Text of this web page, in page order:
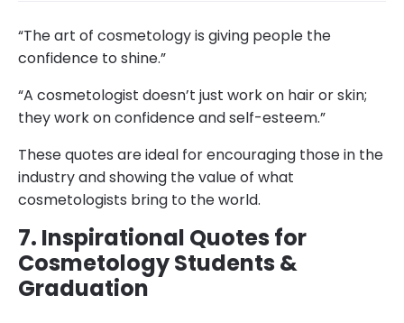
“The art of cosmetology is giving people the
confidence to shine.”
“A cosmetologist doesn’t just work on hair or skin;
they work on confidence and self-esteem.”
These quotes are ideal for encouraging those in the
industry and showing the value of what
cosmetologists bring to the world.
7. Inspirational Quotes for
Cosmetology Students &
Graduation